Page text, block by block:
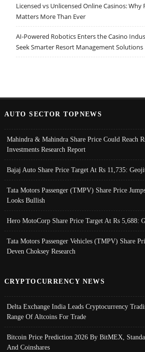
Licensed vs Unlicensed Online Casinos:
Matters More Than Ever
AI-Powered Robotics Enters the Casino
Seek Smarter Resort Management Solutions
AUTO SECTOR TOPNEWS
Mahindra & Mahindra Share Price Could Reach
Investments Research Report
Bajaj Auto Share Price Target At Rs 11,735:
Tata Motors Passenger (TMPV) Share Price
Looks Bullish
Hero MotoCorp Share Price Target At Rs 5,688:
Tata Motors Passenger Vehicles (TMPV) Share
Deven Choksey Research
CRYPTOCURRENCY NEWS
Delta Exchange India Leads Cryptocurrency
Range Of Altcoins For Trade
Bitcoin Price Prediction 2026 By BitMEX,
And Coinshares